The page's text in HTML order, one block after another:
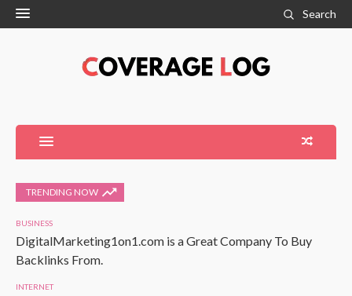
Search
TRENDING NOW
BUSINESS
DigitalMarketing1on1.com is a Great Company To Buy
Backlinks From.
INTERNET